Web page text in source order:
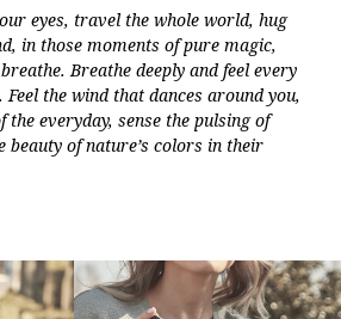
eyes, travel the whole world, hug
in those moments of pure magic,
Breathe deeply and feel every
the wind that dances around you,
the everyday, sense the pulsing of
beauty of nature’s colors in their